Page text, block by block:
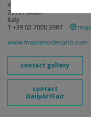
Viale Lombardia 17
20131 Milan
Italy
T +39 02 7000 3987
map
www.massimodecarlo.com
contact gallery
contact
DailyArtFair